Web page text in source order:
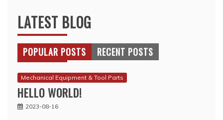
LATEST BLOG
POPULAR POSTS RECENT POSTS
Mechanical Equipment & Tool Parts
HELLO WORLD!
2023-08-16